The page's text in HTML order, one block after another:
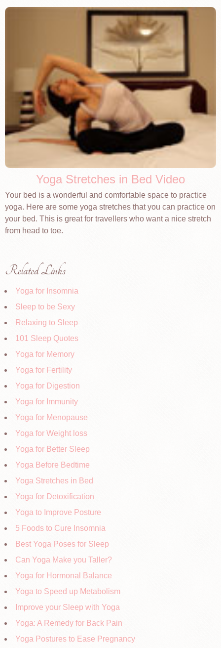
Yoga Stretches in Bed Video
Your bed is a wonderful and comfortable space to practice
yoga. Here are some yoga stretches that you can practice on
your bed. This is great for travellers who want a nice stretch
from head to toe.
Related Links
Yoga for Insomnia
Sleep to be Sexy
Relaxing to Sleep
101 Sleep Quotes
Yoga for Memory
Yoga for Fertility
Yoga for Digestion
Yoga for Immunity
Yoga for Menopause
Yoga for Weight loss
Yoga for Better Sleep
Yoga Before Bedtime
Yoga Stretches in Bed
Yoga for Detoxification
Yoga to Improve Posture
5 Foods to Cure Insomnia
Best Yoga Poses for Sleep
Can Yoga Make you Taller?
Yoga for Hormonal Balance
Yoga to Speed up Metabolism
Improve your Sleep with Yoga
Yoga: A Remedy for Back Pain
Yoga Postures to Ease Pregnancy